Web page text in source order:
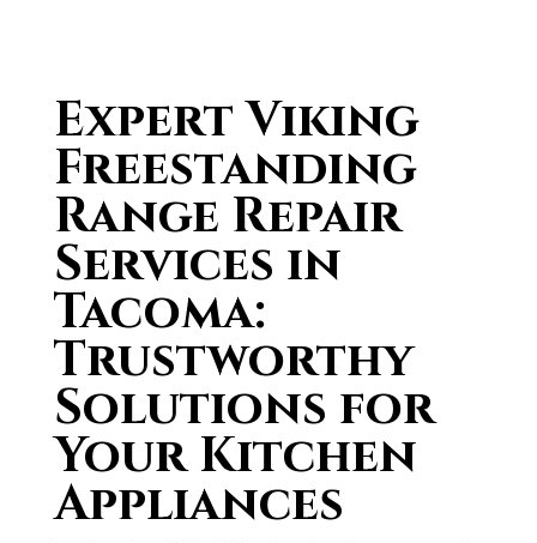
Expert Viking
Freestanding
Range Repair
Services in
Tacoma:
Trustworthy
Solutions for
Your Kitchen
Appliances